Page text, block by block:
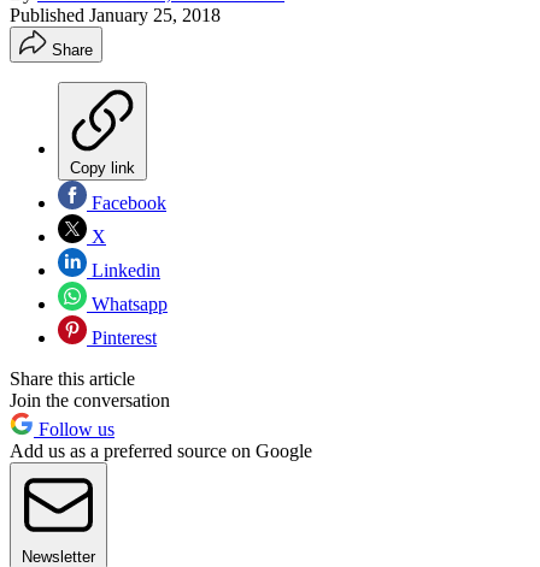
Published January 25, 2018
Share
Copy link
Facebook
X
Linkedin
Whatsapp
Pinterest
Share this article
Join the conversation
Follow us
Add us as a preferred source on Google
Newsletter